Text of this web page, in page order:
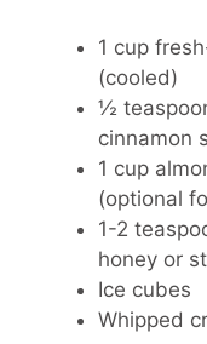
1 cup
(cooled)
½
cinnamon
1 cup
(optional
1-2
honey or
Ice cubes
Whipped